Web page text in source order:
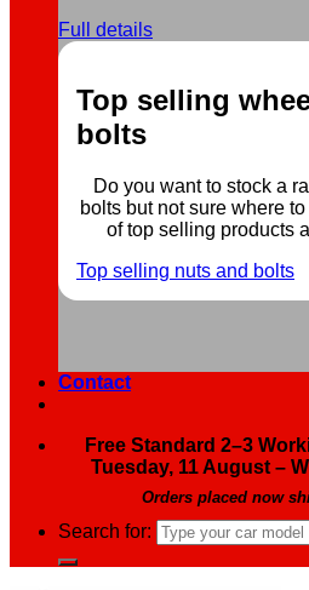
Full details
Top selling
bolts
Do you want to stock a
bolts but not sure where
of top selling products
Top selling nuts and bolts
Contact
Free Standard 2–3
Tuesday, 11 August –
Orders placed now
Search for: